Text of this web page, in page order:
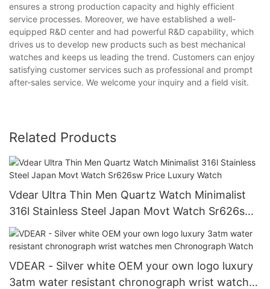
ensures a strong production capacity and highly efficient
service processes. Moreover, we have established a well-
equipped R&D center and had powerful R&D capability, which
drives us to develop new products such as best mechanical
watches and keeps us leading the trend. Customers can enjoy
satisfying customer services such as professional and prompt
after-sales service. We welcome your inquiry and a field visit.
Related Products
Vdear Ultra Thin Men Quartz Watch Minimalist
316l Stainless Steel Japan Movt Watch Sr626sw
Price Luxury Watch
VDEAR - Silver white OEM your own logo luxury
3atm water resistant chronograph wrist watches